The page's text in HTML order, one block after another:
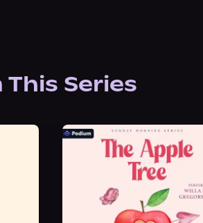
Series